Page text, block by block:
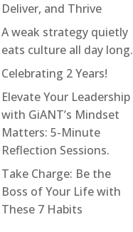
Deliver, and Thrive
A weak strategy quietly
eats culture all day long.
Celebrating 2 Years!
Elevate Your Leadership
with GiANT’s Mindset
Matters: 5-Minute
Reflection Sessions.
Take Charge: Be the
Boss of Your Life with
These 7 Habits